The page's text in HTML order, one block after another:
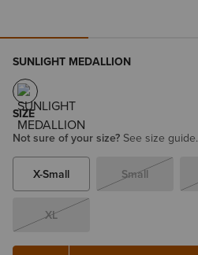
SUNLIGHT MEDALLION
SIZE
Not sure of your size? See size guide.
X-Small Small
XL